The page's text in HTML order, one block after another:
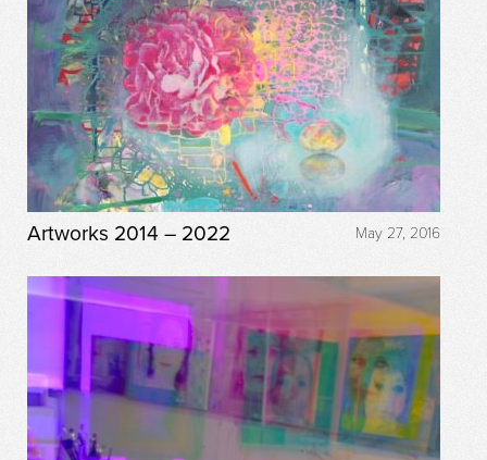
May 27, 2016
Artworks 2014 – 2022